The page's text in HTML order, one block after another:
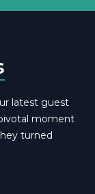
latest guest
moment
turned